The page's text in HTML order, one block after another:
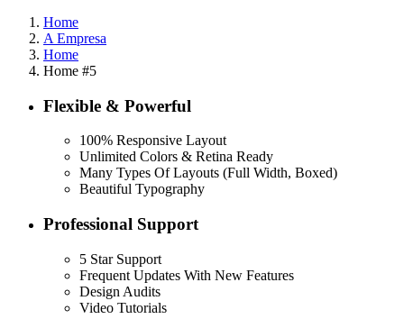
Home
A Empresa
Home
Home #5
Flexible & Powerful
100% Responsive Layout
Unlimited Colors & Retina Ready
Many Types Of Layouts (Full Width, Boxed)
Beautiful Typography
Professional Support
5 Star Support
Frequent Updates With New Features
Design Audits
Video Tutorials